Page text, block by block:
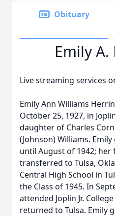
Obituary
Emily
Live streaming services
Emily Ann Williams
October 25, 1927, in
daughter of Charles
(Johnson) Williams.
until August of 1942;
transferred to Tulsa,
Central High School in
the Class of 1945. In
attended Joplin Jr.
returned to Tulsa. Emily